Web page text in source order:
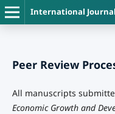
International
Peer Review
All manuscripts
Economic Growth and